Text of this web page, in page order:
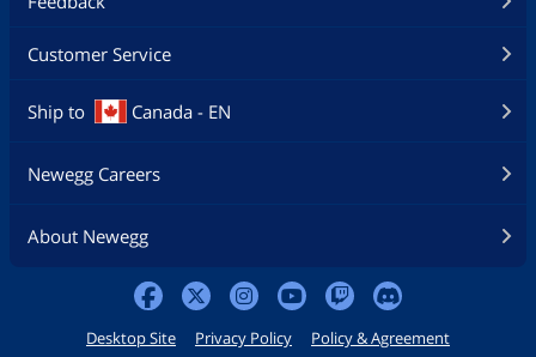
Customer Service
Ship to Canada - EN
Newegg Careers
About Newegg
Desktop Site Privacy Policy Policy & Agreement